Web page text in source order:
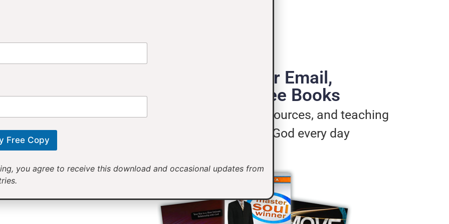
Provide Your Email,
Receive 3 Free Books
Motivational messages, resources, and teaching
will help you live for God every day
Free Copy
you agree to receive this download and occasional updates from